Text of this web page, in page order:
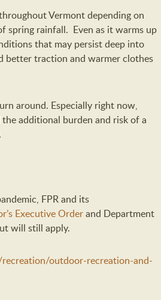
Vermontdepending on
spring rainfall. Even as it warms up
that may persist deep into
better traction and warmer clothes
around. Especially right now,
additional burden and riskof a
FPR and its
Executive Orderand Department
will still apply.
outdoor-recreation-and-